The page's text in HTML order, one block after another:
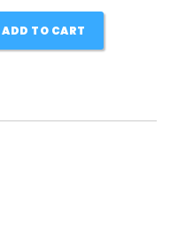
ADD TO CART